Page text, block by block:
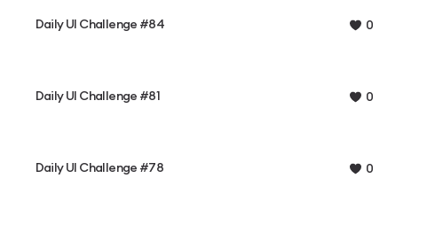
Daily UI Challenge #84 0
Daily UI Challenge #81 0
Daily UI Challenge #78 0